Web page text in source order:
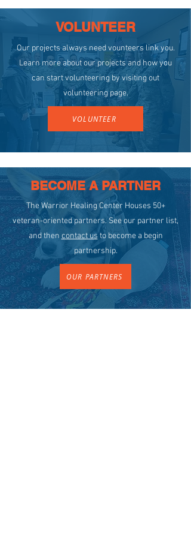
VOLUNTEER
Our projects always need vounteers link you.
Learn more about our projects and how you
can start volunteering by visiting out
volunteering page.
VOLUNTEER
BECOME A PARTNER
The Warrior Healing Center Houses 50+
veteran-oriented partners. See our partner list,
and then contact us to become a begin
partnership.
OUR PARTNERS